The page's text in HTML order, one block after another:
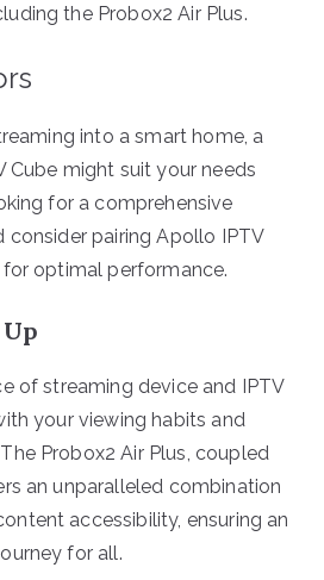
the Probox2 Air Plus.
into a smart home, a
Cube might suit your needs
for a comprehensive
consider pairing Apollo IPTV
optimal performance.
of streaming device and IPTV
your viewing habits and
Probox2 Air Plus, coupled
an unparalleled combination
accessibility, ensuring an
for all.